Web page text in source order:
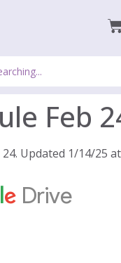
Feb
Updated 1/14/25